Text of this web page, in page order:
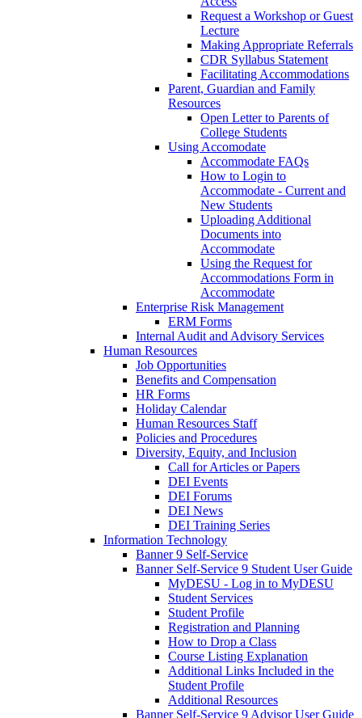
Request a Workshop or Guest
Lecture
Making Appropriate Referrals
CDR Syllabus Statement
Facilitating Accommodations
Parent, Guardian and Family
Resources
Open Letter to Parents of
College Students
Using Accomodate
Accommodate FAQs
How to Login to
Accommodate - Current and
New Students
Uploading Additional
Documents into
Accommodate
Using the Request for
Accommodations Form in
Accommodate
Enterprise Risk Management
ERM Forms
Internal Audit and Advisory Services
Human Resources
Job Opportunities
Benefits and Compensation
HR Forms
Holiday Calendar
Human Resources Staff
Policies and Procedures
Diversity, Equity, and Inclusion
Call for Articles or Papers
DEI Events
DEI Forums
DEI News
DEI Training Series
Information Technology
Banner 9 Self-Service
Banner Self-Service 9 Student User Guide
MyDESU - Log in to MyDESU
Student Services
Student Profile
Registration and Planning
How to Drop a Class
Course Listing Explanation
Additional Links Included in the
Student Profile
Additional Resources
Banner Self-Service 9 Advisor User Guide